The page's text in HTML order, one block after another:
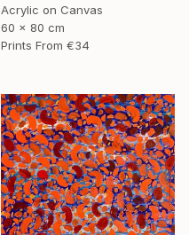
Acrylic on Canvas
60 x 80 cm
Prints From €34